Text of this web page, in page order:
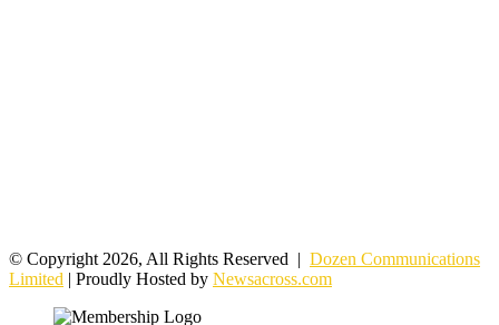
© Copyright 2026, All Rights Reserved | Dozen Communications
Limited | Proudly Hosted by Newsacross.com